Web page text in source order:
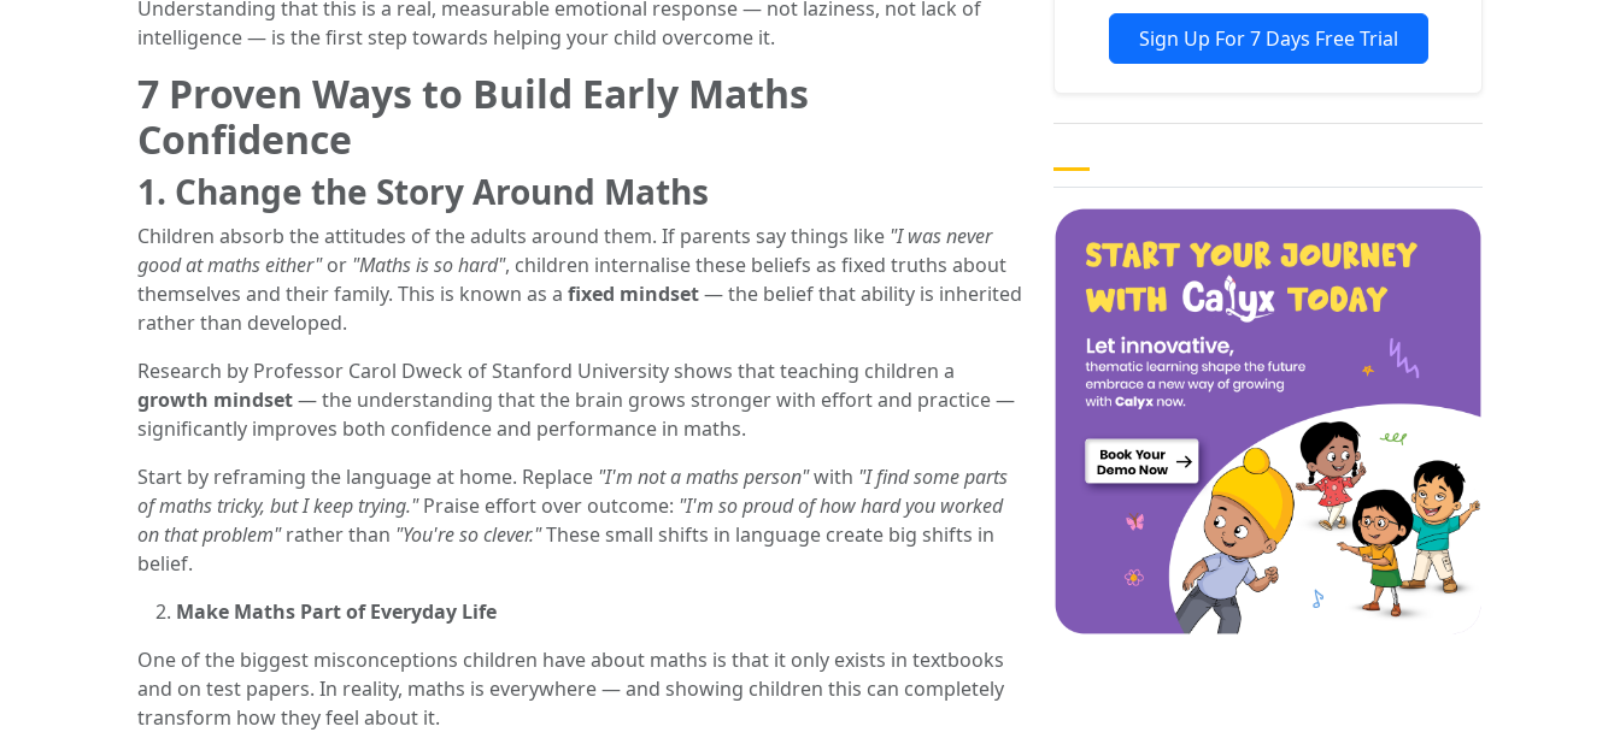
Understanding that this is a real, measurable emotional response — not laziness, not lack of
intelligence — is the first step towards helping your child overcome it.
7 Proven Ways to Build Early Maths
Confidence
1. Change the Story Around Maths
Children absorb the attitudes of the adults around them. If parents say things like "I was never
good at maths either"or "Maths is so hard", children internalise these beliefs as fixed truths about
themselves and their family. This is known as a fixed mindset— the belief that ability is inherited
rather than developed.
Research by Professor Carol Dweck of Stanford University shows that teaching children a
growth mindset— the understanding that the brain grows stronger with effort and practice —
significantly improves both confidence and performance in maths.
Start by reframing the language at home. Replace "I'm not a maths person"with "I find some parts
of maths tricky, but I keep trying."Praise effort over outcome: "I'm so proud of how hard you worked
on that problem"rather than "You're so clever."These small shifts in language create big shifts in
belief.
Make Maths Part of Everyday Life
One of the biggest misconceptions children have about maths is that it only exists in textbooks
and on test papers. In reality, maths is everywhere — and showing children this can completely
transform how they feel about it.
Sign Up For 7 Days Free Trial